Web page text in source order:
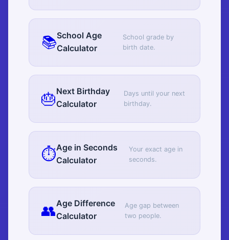
📚School Age
Calculator
School grade by
birth date.
🎂Next Birthday
Calculator
Days until your next
birthday.
⏱️Age in Seconds
Calculator
Your exact age in
seconds.
👥Age Difference
Calculator
Age gap between
two people.